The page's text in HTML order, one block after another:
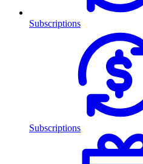
Subscriptions
Subscriptions